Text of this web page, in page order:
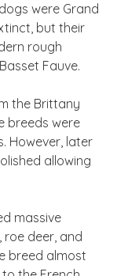
were Grand
but their
rough
Fauve.
the Brittany
breeds were
However, later
allowing
massive
deer, and
breed almost